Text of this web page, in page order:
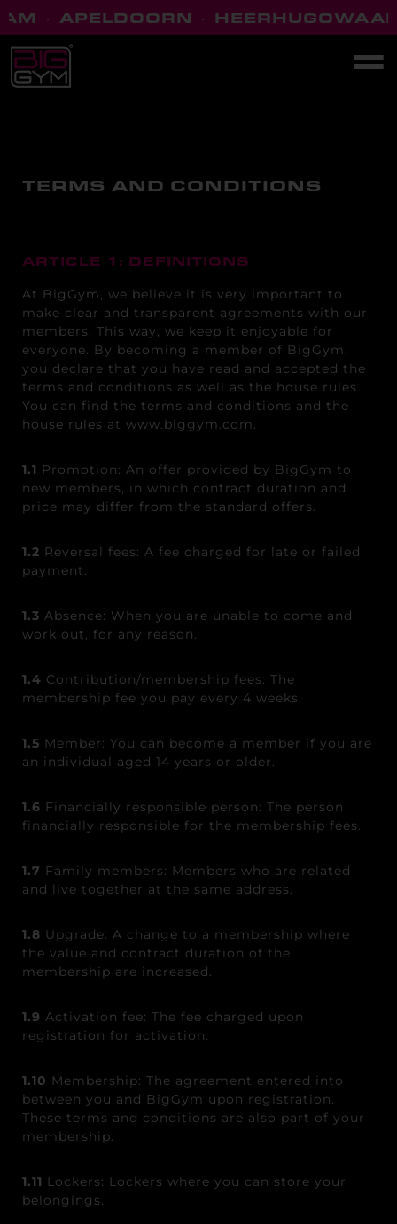
·APELDOORN·HEERHUGOWAARD
TERMS AND CONDITIONS
ARTICLE 1: DEFINITIONS
At BigGym, we believe it is very important to
make clear and transparent agreements with our
members. This way, we keep it enjoyable for
everyone. By becoming a member of BigGym,
you declare that you have read and accepted the
terms and conditions as well as the house rules.
You can find the terms and conditions and the
house rules at www.biggym.com.
1.1 Promotion: An offer provided by BigGym to
new members, in which contract duration and
price may differ from the standard offers.
1.2 Reversal fees: A fee charged for late or failed
payment.
1.3 Absence: When you are unable to come and
work out, for any reason.
1.4 Contribution/membership fees: The
membership fee you pay every 4 weeks.
1.5 Member: You can become a member if you are
an individual aged 14 years or older.
1.6 Financially responsible person: The person
financially responsible for the membership fees.
1.7 Family members: Members who are related
and live together at the same address.
1.8 Upgrade: A change to a membership where
the value and contract duration of the
membership are increased.
1.9 Activation fee: The fee charged upon
registration for activation.
1.10 Membership: The agreement entered into
between you and BigGym upon registration.
These terms and conditions are also part of your
membership.
1.11 Lockers: Lockers where you can store your
belongings.